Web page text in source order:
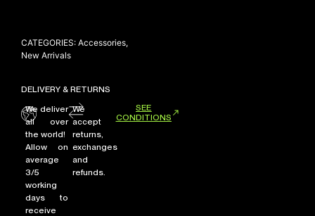
NEW ARRIVALS
COLLECTIONS
COLLABORATION
SALE
RADIO
YOUTUBE
CATEGORIES: Accessories,
New Arrivals
DELIVERY & RETURNS
We deliver
all over
the world!
Allow on
average
3/5
working
days to
receive
We
accept
returns,
exchanges
and
refunds.
SEE
CONDITIONS